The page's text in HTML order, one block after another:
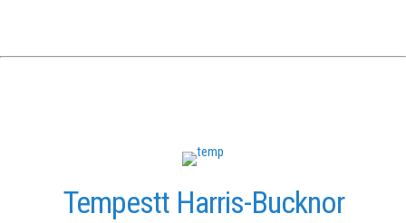
Tempestt Harris-Bucknor